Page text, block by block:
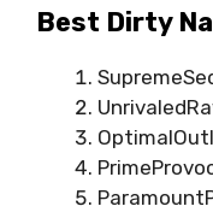
Best Dirty